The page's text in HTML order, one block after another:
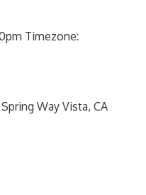
Timezone:
Way Vista, CA